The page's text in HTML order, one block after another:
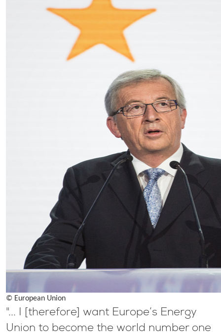
© European Union
"... I [therefore] want Europe’s Energy
Union to become the world number one